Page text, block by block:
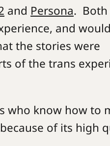
and Persona.
and
the stories were
of the trans
who know how to
of its high